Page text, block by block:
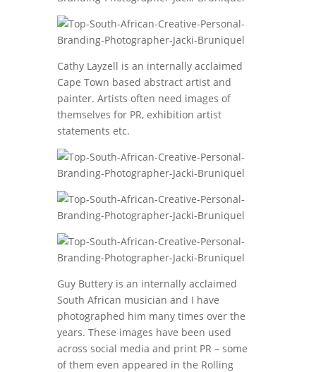
Cathy Layzell is an internally acclaimed
Cape Town based abstract artist and
painter. Artists often need images of
themselves for PR, exhibition artist
statements etc.
Guy Buttery is an internally acclaimed
South African musician and I have
photographed him many times over the
years. These images have been used
across social media and print PR – some
of them even appeared in the Rolling